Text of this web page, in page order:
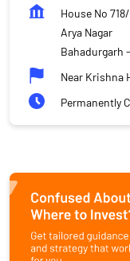
House No
Arya Nagar
Bahadurgarh -
Near Krishna
Permanently